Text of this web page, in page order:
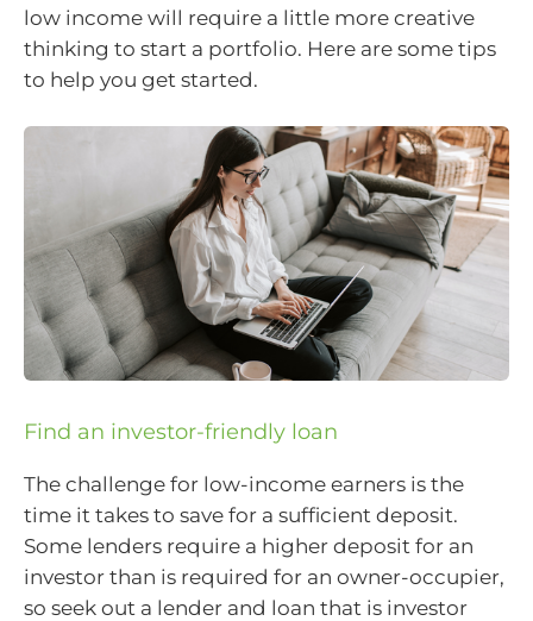
low income will require a little more creative
thinking to start a portfolio. Here are some tips
to help you get started.
Find an investor-friendly loan
The challenge for low-income earners is the
time it takes to save for a sufficient deposit.
Some lenders require a higher deposit for an
investor than is required for an owner-occupier,
so seek out a lender and loan that is investor